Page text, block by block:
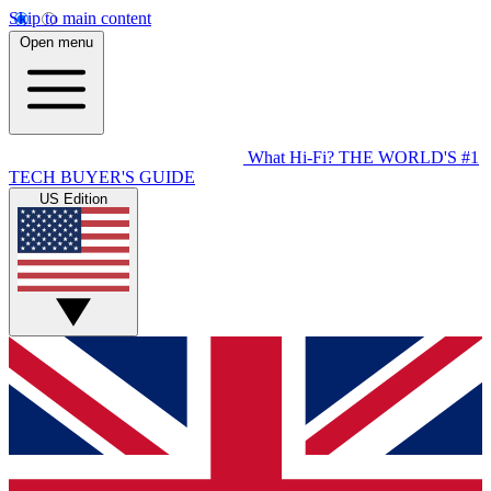
Skip to main content
Open menu
What Hi-Fi? THE WORLD'S #1
TECH BUYER'S GUIDE
US Edition